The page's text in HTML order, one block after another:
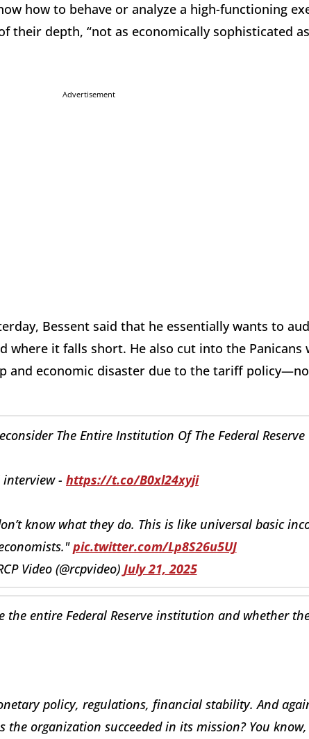
how to behave or analyze a high-functioning
their depth, “not as economically sophisticated
Advertisement
Bessent said that he essentially wants to
where it falls short. He also cut into the Panicans
and economic disaster due to the tariff
The Entire Institution Of The Federal Reserve
interview - https://t.co/B0xl24xyji
know what they do. This is like universal basic
pic.twitter.com/Lp8S26u5UJ
Video (@rcpvideo) July 21, 2025
the entire Federal Reserve institution and whether
policy, regulations, financial stability. And
organization succeeded in its mission? You